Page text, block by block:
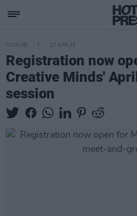
CULTURE 17 APR 23
Registration now
Creative Minds'
session